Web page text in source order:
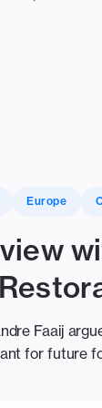
Europe
Faaij
for future